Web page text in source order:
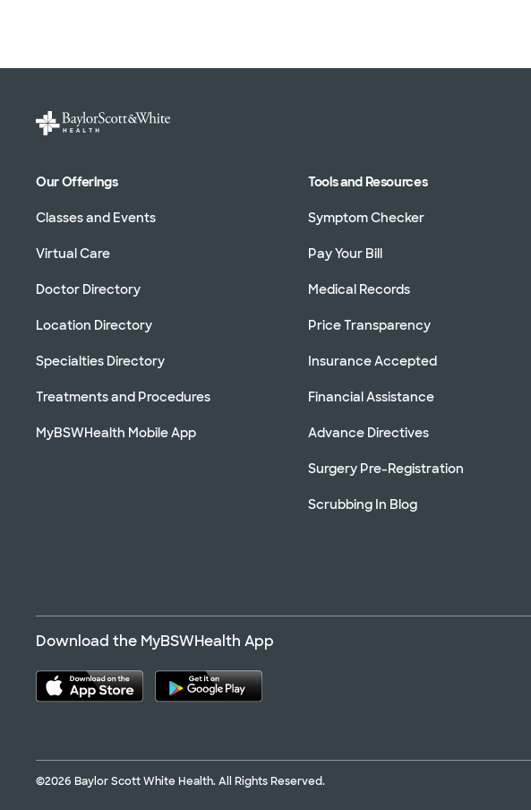
Our Offerings
Classes and Events
Virtual Care
Doctor Directory
Location Directory
Specialties Directory
Treatments and Procedures
MyBSWHealth Mobile App
Tools and Resources
Symptom Checker
Pay Your Bill
Medical Records
Price Transparency
Insurance Accepted
Financial Assistance
Advance Directives
Surgery Pre-Registration
Scrubbing In Blog
Download the MyBSWHealth App
©2026 Baylor Scott White Health. All Rights Reserved.